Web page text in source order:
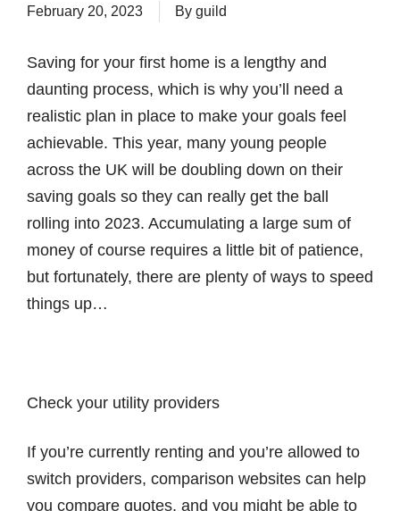
February 20, 2023 By guild
Saving for your first home is a lengthy and
daunting process, which is why you’ll need a
realistic plan in place to make your goals feel
achievable. This year, many young people
across the UK will be doubling down on their
saving goals so they can really get the ball
rolling into 2023. Accumulating a large sum of
money of course requires a little bit of patience,
but fortunately, there are plenty of ways to speed
things up…
Check your utility providers
If you’re currently renting and you’re allowed to
switch providers, comparison websites can help
you compare quotes, and you might be able to